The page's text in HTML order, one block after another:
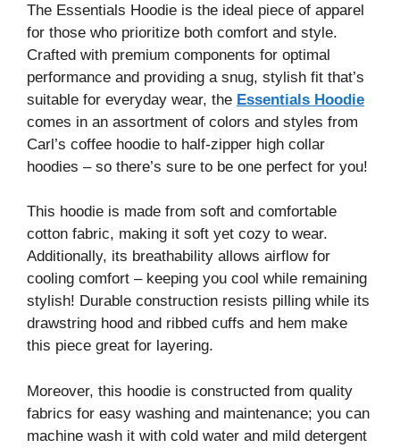
The Essentials Hoodie is the ideal piece of apparel
for those who prioritize both comfort and style.
Crafted with premium components for optimal
performance and providing a snug, stylish fit that’s
suitable for everyday wear, the Essentials Hoodie
comes in an assortment of colors and styles from
Carl’s coffee hoodie to half-zipper high collar
hoodies – so there’s sure to be one perfect for you!
This hoodie is made from soft and comfortable
cotton fabric, making it soft yet cozy to wear.
Additionally, its breathability allows airflow for
cooling comfort – keeping you cool while remaining
stylish! Durable construction resists pilling while its
drawstring hood and ribbed cuffs and hem make
this piece great for layering.
Moreover, this hoodie is constructed from quality
fabrics for easy washing and maintenance; you can
machine wash it with cold water and mild detergent